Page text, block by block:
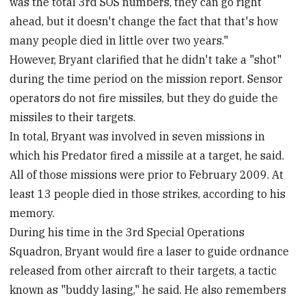
ahead, but it doesn't change the fact that that's how
many people died in little over two years."
However, Bryant clarified that he didn't take a "shot"
during the time period on the mission report. Sensor
operators do not fire missiles, but they do guide the
missiles to their targets.
In total, Bryant was involved in seven missions in
which his Predator fired a missile at a target, he said.
All of those missions were prior to February 2009. At
least 13 people died in those strikes, according to his
memory.
During his time in the 3rd Special Operations
Squadron, Bryant would fire a laser to guide ordnance
released from other aircraft to their targets, a tactic
known as "buddy lasing," he said. He also remembers